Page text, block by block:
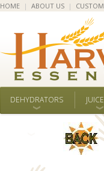
HOME | ABOUT US |
DEHYDRATORS